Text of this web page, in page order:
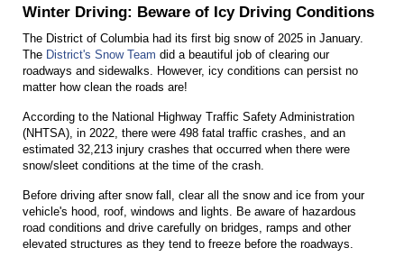
Winter Driving: Beware of Icy Driving Conditions
The District of Columbia had its first big snow of 2025 in January.
The District's Snow Team did a beautiful job of clearing our
roadways and sidewalks. However, icy conditions can persist no
matter how clean the roads are!
According to the National Highway Traffic Safety Administration
(NHTSA), in 2022, there were 498 fatal traffic crashes, and an
estimated 32,213 injury crashes that occurred when there were
snow/sleet conditions at the time of the crash.
Before driving after snow fall, clear all the snow and ice from your
vehicle's hood, roof, windows and lights. Be aware of hazardous
road conditions and drive carefully on bridges, ramps and other
elevated structures as they tend to freeze before the roadways.